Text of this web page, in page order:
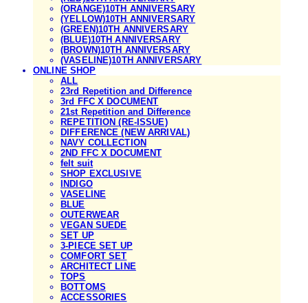
(ORANGE)10TH ANNIVERSARY
(YELLOW)10TH ANNIVERSARY
(GREEN)10TH ANNIVERSARY
(BLUE)10TH ANNIVERSARY
(BROWN)10TH ANNIVERSARY
(VASELINE)10TH ANNIVERSARY
ONLINE SHOP
ALL
23rd Repetition and Difference
3rd FFC X DOCUMENT
21st Repetition and Difference
REPETITION (RE-ISSUE)
DIFFERENCE (NEW ARRIVAL)
NAVY COLLECTION
2ND FFC X DOCUMENT
felt suit
SHOP EXCLUSIVE
INDIGO
VASELINE
BLUE
OUTERWEAR
VEGAN SUEDE
SET UP
3-PIECE SET UP
COMFORT SET
ARCHITECT LINE
TOPS
BOTTOMS
ACCESSORIES